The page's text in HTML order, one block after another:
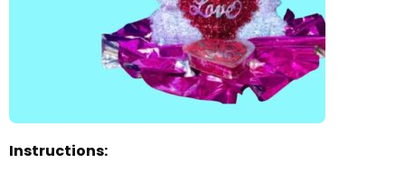
Instructions: